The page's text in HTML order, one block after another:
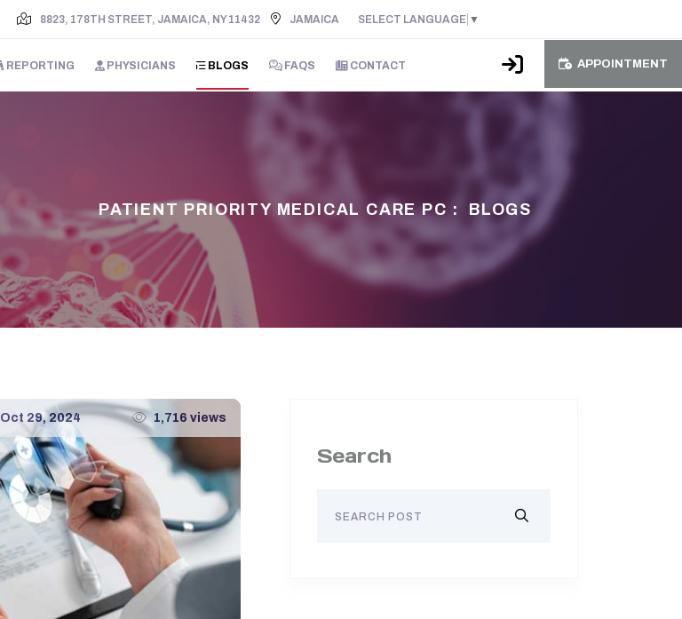
8823, 178TH STREET, JAMAICA, NY 11432 JAMAICA SELECT LANGUAGE ▼
REPORTING PHYSICIANS BLOGS FAQS CONTACT APPOINTMENT
PATIENT PRIORITY MEDICAL CARE PC : BLOGS
Oct 29, 2024 1,716 views
Search